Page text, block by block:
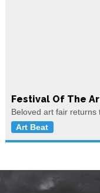
Festival Of The
Beloved art fair
Art Beat